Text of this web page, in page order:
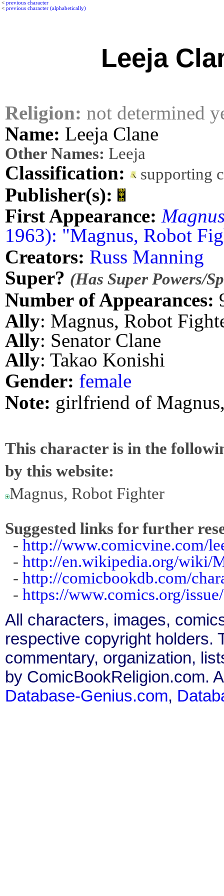
< previous character
< previous character (alphabetically)
Leeja
Religion: not determined
Name: Leeja Clane
Other Names: Leeja
Classification: supporting
Publisher(s):
First Appearance:
1963): "Magnus, Robot
Creators: Russ Manning
Super? (Has Super Powers/
Number of Appearances:
Ally: Magnus, Robot
Ally: Senator Clane
Ally: Takao Konishi
Gender: female
Note: girlfriend of
This character is in the
by this website:
Magnus, Robot Fighter
Suggested links for further
- http://www.comicvine.com/
- http://en.wikipedia.org/wiki/
- http://comicbookdb.com/
- https://www.comics.org/
All characters, images,
respective copyright holders.
commentary, organization,
by ComicBookReligion.com.
Database-Genius.com,